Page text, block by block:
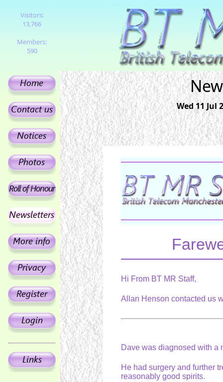
Visitors:
13,766
Members:
590
Wed 11 Jul
Hi From BT MR Staff,
Allan Henson contacted us
Dave was diagnosed with
He had surgery and further
reasonably good spirits.